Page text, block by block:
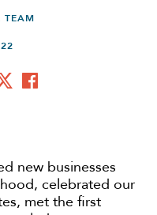
TEAM
new businesses
celebrated our
met the first